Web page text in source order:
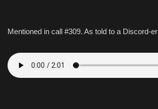
Mentioned in call #309. As told to a Discord-er